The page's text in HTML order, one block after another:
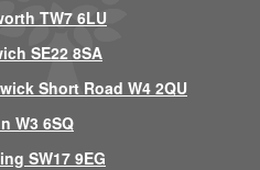
TW7 6LU
SE22 8SA
Short Road W4 2QU
W3 6SQ
SW17 9EG